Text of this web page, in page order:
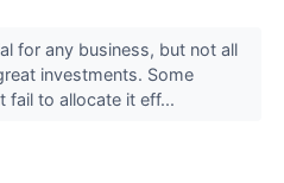
for any business, but not all
investments. Some
fail to allocate it eff...